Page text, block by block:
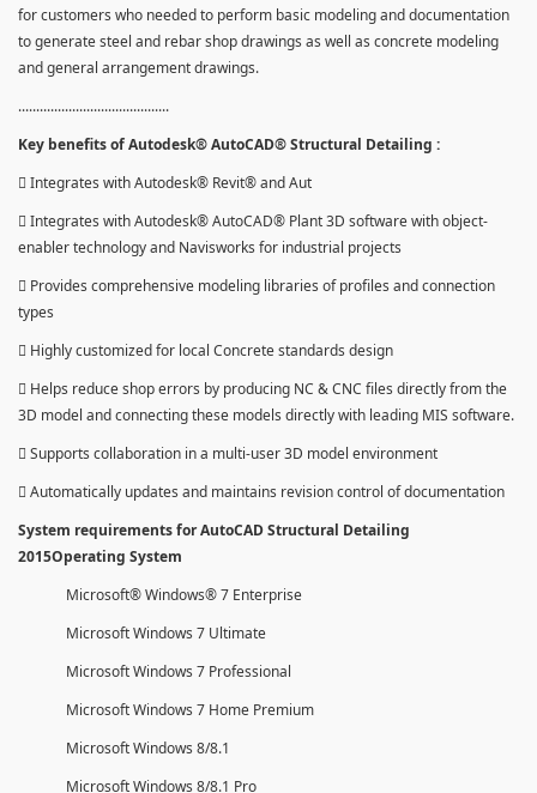
for customers who needed to perform basic modeling and documentation
to generate steel and rebar shop drawings as well as concrete modeling
and general arrangement drawings.
..........................................
Key benefits of Autodesk® AutoCAD® Structural Detailing :
 Integrates with Autodesk® Revit® and Aut
 Integrates with Autodesk® AutoCAD® Plant 3D software with object-
enabler technology and Navisworks for industrial projects
 Provides comprehensive modeling libraries of profiles and connection
types
 Highly customized for local Concrete standards design
 Helps reduce shop errors by producing NC & CNC files directly from the
3D model and connecting these models directly with leading MIS software.
 Supports collaboration in a multi-user 3D model environment
 Automatically updates and maintains revision control of documentation
System requirements for AutoCAD Structural Detailing
2015Operating System
Microsoft® Windows® 7 Enterprise
Microsoft Windows 7 Ultimate
Microsoft Windows 7 Professional
Microsoft Windows 7 Home Premium
Microsoft Windows 8/8.1
Microsoft Windows 8/8.1 Pro